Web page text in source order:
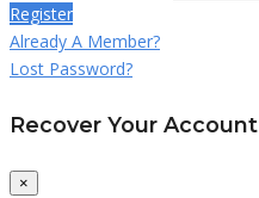
Register
Already A Member?
Lost Password?
Recover Your Account
×